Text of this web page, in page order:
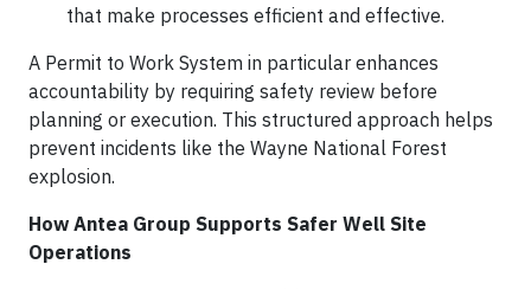
that make processes efficient and effective.
A Permit to Work System in particular enhances
accountability by requiring safety review before
planning or execution. This structured approach helps
prevent incidents like the Wayne National Forest
explosion.
How Antea Group Supports Safer Well Site
Operations